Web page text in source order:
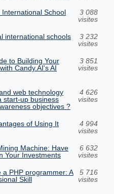
School
3 088
visites
international schools
3 232
visites
to Building Your
Candy.AI's AI
3 851
visites
web technology
start-up business
objectives ?
4 626
visites
of Using It
4 994
visites
Machine: Have
Your Investments
6 632
visites
a PHP programmer: A
Skill
5 716
visites